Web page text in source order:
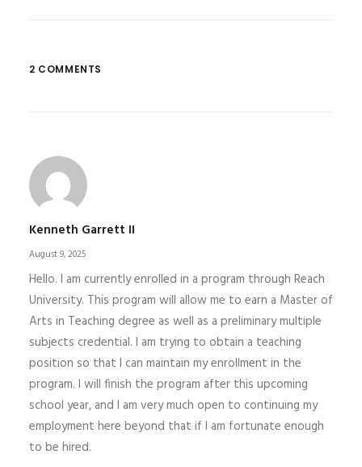
2 COMMENTS
Kenneth Garrett II
August 9, 2025
Hello. I am currently enrolled in a program through Reach
University. This program will allow me to earn a Master of
Arts in Teaching degree as well as a preliminary multiple
subjects credential. I am trying to obtain a teaching
position so that I can maintain my enrollment in the
program. I will finish the program after this upcoming
school year, and I am very much open to continuing my
employment here beyond that if I am fortunate enough
to be hired.